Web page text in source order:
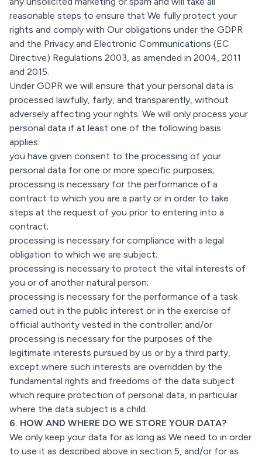
reasonable steps to ensure that We fully protect your
rights and comply with Our obligations under the GDPR
and the Privacy and Electronic Communications (EC
Directive) Regulations 2003, as amended in 2004, 2011
and 2015.
Under GDPR we will ensure that your personal data is
processed lawfully, fairly, and transparently, without
adversely affecting your rights. We will only process your
personal data if at least one of the following basis
applies:
you have given consent to the processing of your
personal data for one or more specific purposes;
processing is necessary for the performance of a
contract to which you are a party or in order to take
steps at the request of you prior to entering into a
contract;
processing is necessary for compliance with a legal
obligation to which we are subject;
processing is necessary to protect the vital interests of
you or of another natural person;
processing is necessary for the performance of a task
carried out in the public interest or in the exercise of
official authority vested in the controller; and/or
processing is necessary for the purposes of the
legitimate interests pursued by us or by a third party,
except where such interests are overridden by the
fundamental rights and freedoms of the data subject
which require protection of personal data, in particular
where the data subject is a child.
6. HOW AND WHERE DO WE STORE YOUR DATA?
We only keep your data for as long as We need to in order
to use it as described above in section 5, and/or for as